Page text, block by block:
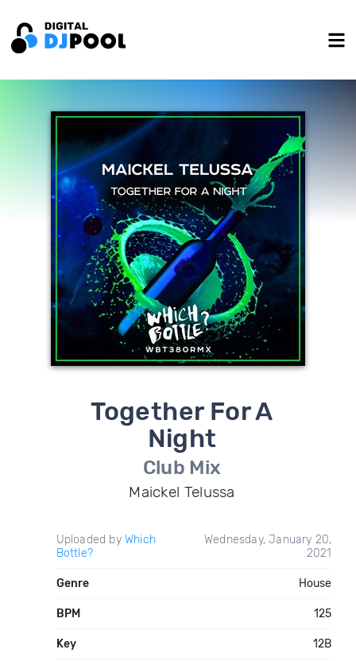
Together For A
Night
Club Mix
Maickel Telussa
Uploaded by Which
Bottle?
Wednesday, January 20,
2021
Genre House
BPM 125
Key 12B